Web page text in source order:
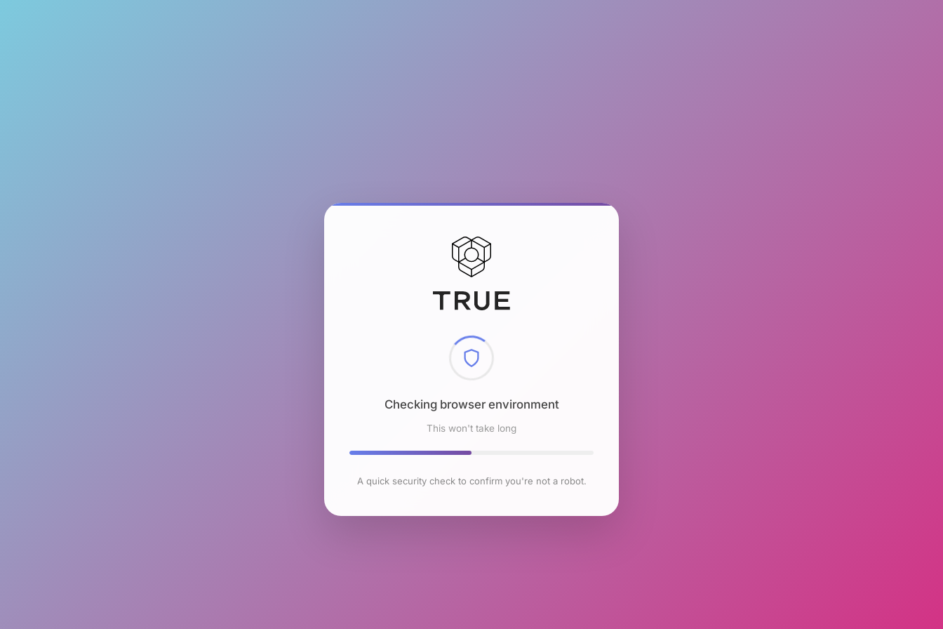
Checking browser environment
This won't take long
A quick security check to confirm you're not a robot.